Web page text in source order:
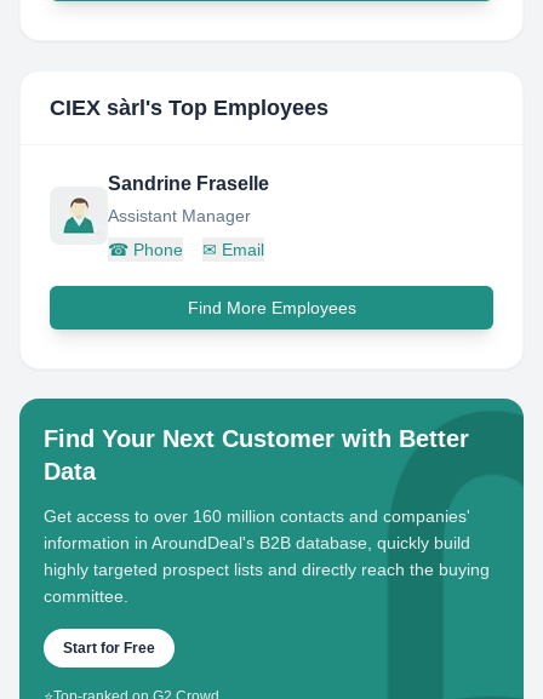
CIEX sàrl 's Top Employees
Sandrine Fraselle
Assistant Manager
☎ Phone ✉ Email
Find More Employees
Find Your Next Customer with Better
Data
Get access to over 160 million contacts and companies'
information in AroundDeal's B2B database, quickly build
highly targeted prospect lists and directly reach the buying
committee.
Start for Free